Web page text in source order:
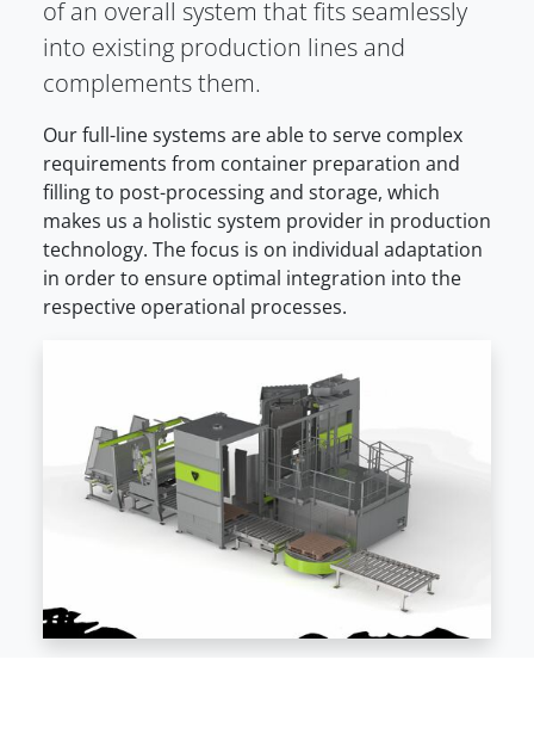
of an overall system that fits seamlessly
into existing production lines and
complements them.
Our full-line systems are able to serve complex
requirements from container preparation and
filling to post-processing and storage, which
makes us a holistic system provider in production
technology. The focus is on individual adaptation
in order to ensure optimal integration into the
respective operational processes.